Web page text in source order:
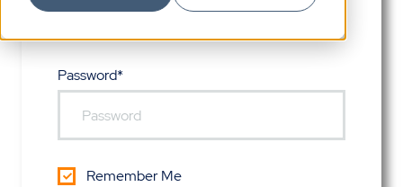
Password*
Remember Me